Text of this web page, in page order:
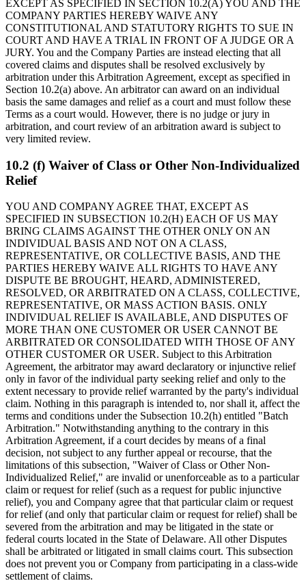
EXCEPT AS SPECIFIED IN SECTION 10.2(A) YOU AND THE
COMPANY PARTIES HEREBY WAIVE ANY
CONSTITUTIONAL AND STATUTORY RIGHTS TO SUE IN
COURT AND HAVE A TRIAL IN FRONT OF A JUDGE OR A
JURY. You and the Company Parties are instead electing that all
covered claims and disputes shall be resolved exclusively by
arbitration under this Arbitration Agreement, except as specified in
Section 10.2(a) above. An arbitrator can award on an individual
basis the same damages and relief as a court and must follow these
Terms as a court would. However, there is no judge or jury in
arbitration, and court review of an arbitration award is subject to
very limited review.
10.2 (f) Waiver of Class or Other Non-Individualized
Relief
YOU AND COMPANY AGREE THAT, EXCEPT AS
SPECIFIED IN SUBSECTION 10.2(H) EACH OF US MAY
BRING CLAIMS AGAINST THE OTHER ONLY ON AN
INDIVIDUAL BASIS AND NOT ON A CLASS,
REPRESENTATIVE, OR COLLECTIVE BASIS, AND THE
PARTIES HEREBY WAIVE ALL RIGHTS TO HAVE ANY
DISPUTE BE BROUGHT, HEARD, ADMINISTERED,
RESOLVED, OR ARBITRATED ON A CLASS, COLLECTIVE,
REPRESENTATIVE, OR MASS ACTION BASIS. ONLY
INDIVIDUAL RELIEF IS AVAILABLE, AND DISPUTES OF
MORE THAN ONE CUSTOMER OR USER CANNOT BE
ARBITRATED OR CONSOLIDATED WITH THOSE OF ANY
OTHER CUSTOMER OR USER. Subject to this Arbitration
Agreement, the arbitrator may award declaratory or injunctive relief
only in favor of the individual party seeking relief and only to the
extent necessary to provide relief warranted by the party's individual
claim. Nothing in this paragraph is intended to, nor shall it, affect the
terms and conditions under the Subsection 10.2(h) entitled "Batch
Arbitration." Notwithstanding anything to the contrary in this
Arbitration Agreement, if a court decides by means of a final
decision, not subject to any further appeal or recourse, that the
limitations of this subsection, "Waiver of Class or Other Non-
Individualized Relief," are invalid or unenforceable as to a particular
claim or request for relief (such as a request for public injunctive
relief), you and Company agree that that particular claim or request
for relief (and only that particular claim or request for relief) shall be
severed from the arbitration and may be litigated in the state or
federal courts located in the State of Delaware. All other Disputes
shall be arbitrated or litigated in small claims court. This subsection
does not prevent you or Company from participating in a class-wide
settlement of claims.